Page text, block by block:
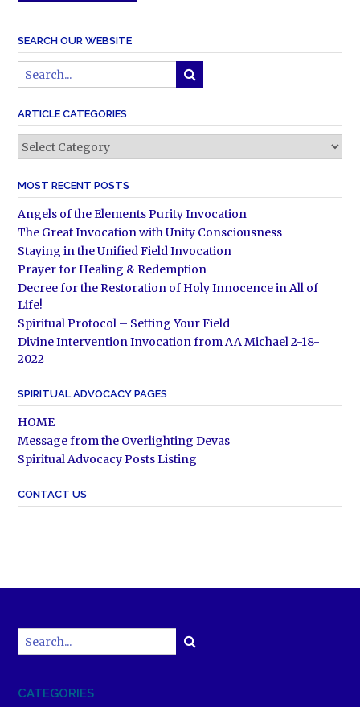
SEARCH OUR WEBSITE
ARTICLE CATEGORIES
Article
Categories
MOST RECENT POSTS
Angels of the Elements Purity Invocation
The Great Invocation with Unity Consciousness
Staying in the Unified Field Invocation
Prayer for Healing & Redemption
Decree for the Restoration of Holy Innocence in All of
Life!
Spiritual Protocol – Setting Your Field
Divine Intervention Invocation from AA Michael 2-18-
2022
SPIRITUAL ADVOCACY PAGES
HOME
Message from the Overlighting Devas
Spiritual Advocacy Posts Listing
CONTACT US
CATEGORIES